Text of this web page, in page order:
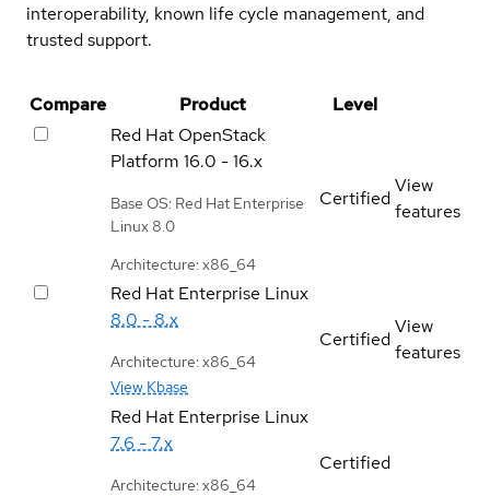
interoperability, known life cycle management, and
trusted support.
Compare Product
Level
Red Hat OpenStack
Platform 16.0 - 16.x
Base OS: Red Hat Enterprise
Linux 8.0
Architecture: x86_64
Certified
View
features
Red Hat Enterprise Linux
8.0 - 8.x
Architecture: x86_64
View Kbase
Certified
View
features
Red Hat Enterprise Linux
7.6 - 7.x
Architecture: x86_64
Certified